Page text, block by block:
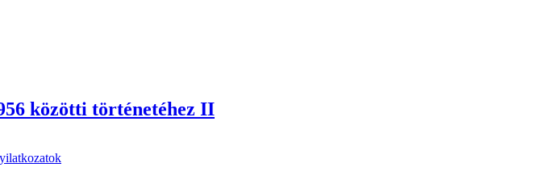
közötti történetéhez II